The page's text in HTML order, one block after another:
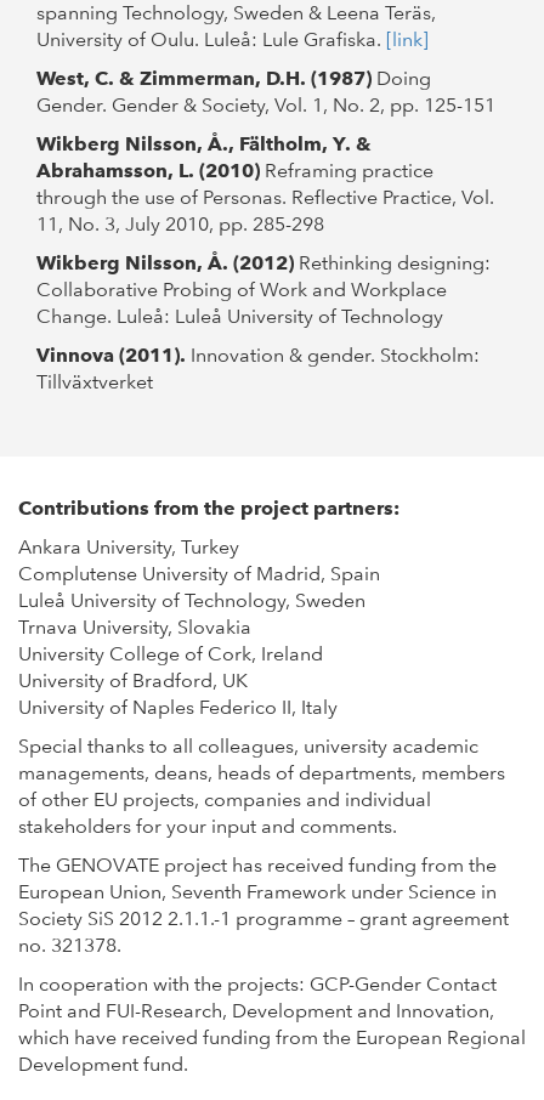
spanning Technology, Sweden & Leena Teräs,
University of Oulu. Luleå: Lule Grafiska. [link]
West, C. & Zimmerman, D.H. (1987) Doing
Gender. Gender & Society, Vol. 1, No. 2, pp. 125-151
Wikberg Nilsson, Å., Fältholm, Y. &
Abrahamsson, L. (2010) Reframing practice
through the use of Personas. Reflective Practice, Vol.
11, No. 3, July 2010, pp. 285-298
Wikberg Nilsson, Å. (2012) Rethinking designing:
Collaborative Probing of Work and Workplace
Change. Luleå: Luleå University of Technology
Vinnova (2011). Innovation & gender. Stockholm:
Tillväxtverket
Contributions from the project partners:
Ankara University, Turkey
Complutense University of Madrid, Spain
Luleå University of Technology, Sweden
Trnava University, Slovakia
University College of Cork, Ireland
University of Bradford, UK
University of Naples Federico II, Italy
Special thanks to all colleagues, university academic
managements, deans, heads of departments, members
of other EU projects, companies and individual
stakeholders for your input and comments.
The GENOVATE project has received funding from the
European Union, Seventh Framework under Science in
Society SiS 2012 2.1.1.-1 programme – grant agreement
no. 321378.
In cooperation with the projects: GCP-Gender Contact
Point and FUI-Research, Development and Innovation,
which have received funding from the European Regional
Development fund.